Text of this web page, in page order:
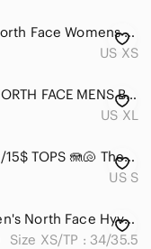
The North Face Womens XS Black TKA 100 Fleece Full Zip Hoodie‎ Jacket
US XS
THE NORTH FACE MENS BUTTON DOWN PLAID SHIRT
US XL
🐚🪼 2/15$ TOPS 🪼🐚 The North Face Women's Black Zip Up Top
US S
Women's North Face Hyvent Jacket Color Green Army Size : XS/TP
Size XS/TP : 34/35.5